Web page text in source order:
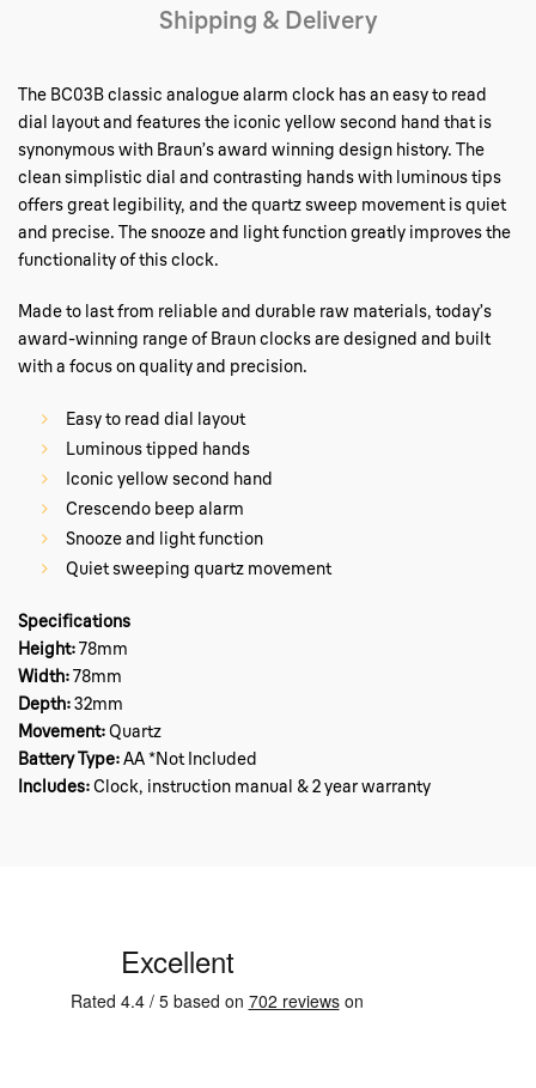
Shipping & Delivery
The BC03B classic analogue alarm clock has an easy to read
dial layout and features the iconic yellow second hand that is
synonymous with Braun’s award winning design history. The
clean simplistic dial and contrasting hands with luminous tips
offers great legibility, and the quartz sweep movement is quiet
and precise. The snooze and light function greatly improves the
functionality of this clock.
Made to last from reliable and durable raw materials, today’s
award-winning range of Braun clocks are designed and built
with a focus on quality and precision.
Easy to read dial layout
Luminous tipped hands
Iconic yellow second hand
Crescendo beep alarm
Snooze and light function
Quiet sweeping quartz movement
Specifications
Height:78mm
Width:78mm
Depth:32mm
Movement:Quartz
Battery Type:AA *Not Included
Includes:Clock, instruction manual & 2 year warranty